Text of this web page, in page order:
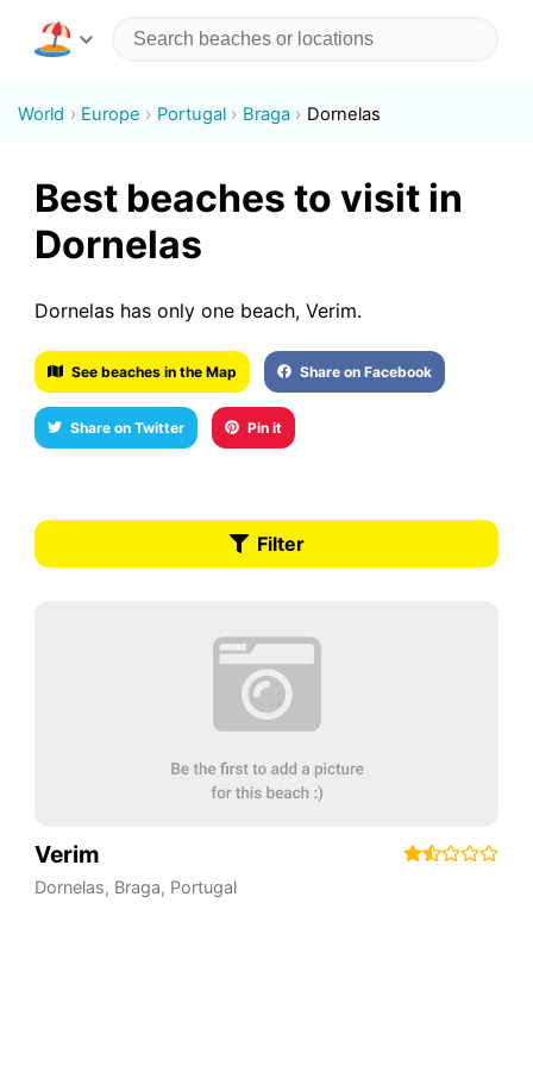
World Europe Portugal Braga Dornelas
Best beaches to visit in
Dornelas
Dornelas has only one beach, Verim.
See beaches in the Map Share on Facebook
Share on Twitter Pin it
Filter
Verim
Dornelas, Braga, Portugal